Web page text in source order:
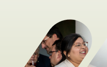
Indigenous Business
The ABEX Awards
Sponsorship